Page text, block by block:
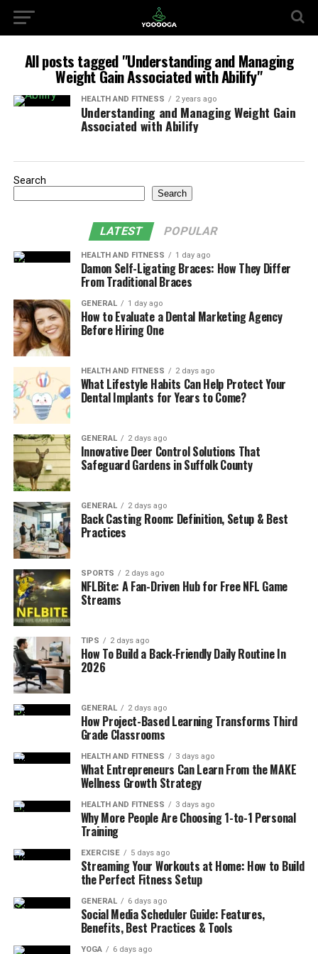
All posts tagged "Understanding and Managing
Weight Gain Associated with Abilify"
HEALTH AND FITNESS 2 years ago
Understanding and Managing Weight Gain
Associated with Abilify
Search
Search
LATEST POPULAR
HEALTH AND FITNESS 1 day ago
Damon Self-Ligating Braces: How They Differ
From Traditional Braces
GENERAL 1 day ago
How to Evaluate a Dental Marketing Agency
Before Hiring One
HEALTH AND FITNESS 2 days ago
What Lifestyle Habits Can Help Protect Your
Dental Implants for Years to Come?
GENERAL 2 days ago
Innovative Deer Control Solutions That
Safeguard Gardens in Suffolk County
GENERAL 2 days ago
Back Casting Room: Definition, Setup & Best
Practices
SPORTS 2 days ago
NFLBite: A Fan-Driven Hub for Free NFL Game
Streams
TIPS 2 days ago
How To Build a Back-Friendly Daily Routine In
2026
GENERAL 2 days ago
How Project-Based Learning Transforms Third
Grade Classrooms
HEALTH AND FITNESS 3 days ago
What Entrepreneurs Can Learn From the MAKE
Wellness Growth Strategy
HEALTH AND FITNESS 3 days ago
Why More People Are Choosing 1-to-1 Personal
Training
EXERCISE 5 days ago
Streaming Your Workouts at Home: How to Build
the Perfect Fitness Setup
GENERAL 6 days ago
Social Media Scheduler Guide: Features,
Benefits, Best Practices & Tools
YOGA 6 days ago